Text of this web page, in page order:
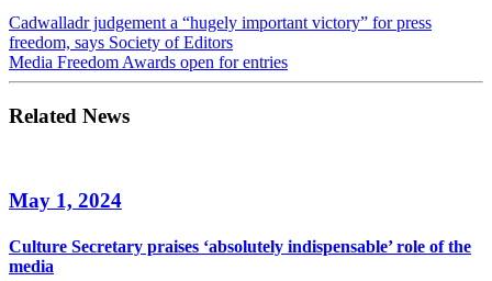
Cadwalladr judgement a “hugely important victory” for press
freedom, says Society of Editors
Media Freedom Awards open for entries
Related News
May 1, 2024
Culture Secretary praises ‘absolutely indispensable’ role of the
media